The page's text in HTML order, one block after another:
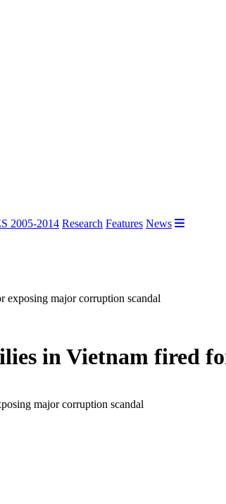
2005-2014 Research Features News
major corruption scandal
in Vietnam fired